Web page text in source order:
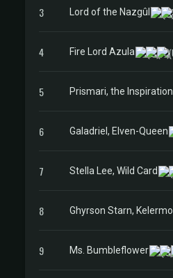
3 Lord of the Nazgûl
4 Fire Lord Azula
5 Prismari, the Inspiration
6 Galadriel, Elven-Queen
7 Stella Lee, Wild Card
8
9 Ms. Bumbleflower